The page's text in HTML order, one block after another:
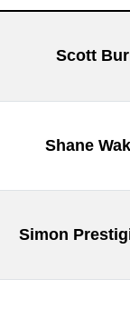
Scott
Shane
Simon